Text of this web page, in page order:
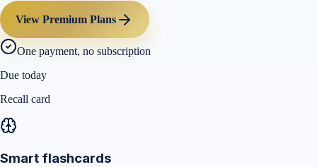
View Premium Plans
One payment, no subscription
Due today
Recall card
Smart flashcards